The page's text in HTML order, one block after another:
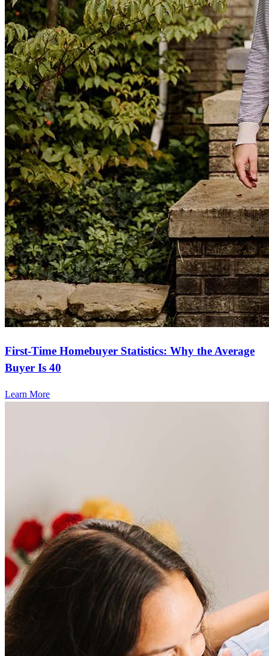
First-Time Homebuyer Statistics: Why the Average
Buyer Is 40
Learn More
Frequently asked questions
How much does it cost to refinance?
Refinancing costs typically range from 2% to 6% of the loan
amount and include fees such as appraisal, title insurance, and
closing costs. Factors like your loan type, location, and credit
score can significantly impact these expenses. Our team can
help to provide strategies that can help minimize costs.